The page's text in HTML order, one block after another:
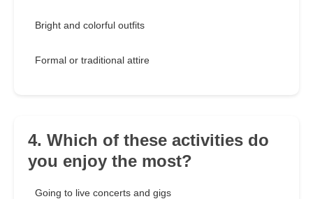
Bright and colorful outfits
Formal or traditional attire
4. Which of these activities do
you enjoy the most?
Going to live concerts and gigs